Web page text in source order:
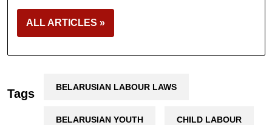
ALL ARTICLES »
Tags BELARUSIAN LABOUR LAWS
BELARUSIAN YOUTH CHILD LABOUR